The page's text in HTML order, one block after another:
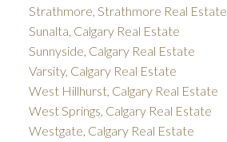
Strathmore, Strathmore Real Estate
Sunalta, Calgary Real Estate
Sunnyside, Calgary Real Estate
Varsity, Calgary Real Estate
West Hillhurst, Calgary Real Estate
West Springs, Calgary Real Estate
Westgate, Calgary Real Estate